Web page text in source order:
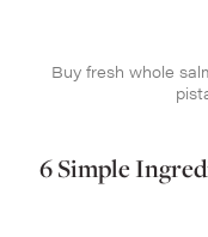
Buy fresh whole
6 Simple